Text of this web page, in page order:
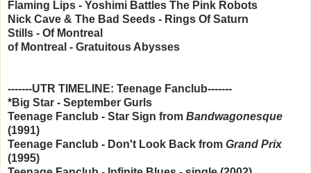
Flaming Lips - Yoshimi Battles The Pink Robots
Nick Cave & The Bad Seeds - Rings Of Saturn
Stills - Of Montreal
of Montreal - Gratuitous Abysses
-------UTR TIMELINE: Teenage Fanclub-------
*Big Star - September Gurls
Teenage Fanclub - Star Sign from Bandwagonesque
(1991)
Teenage Fanclub - Don't Look Back from Grand Prix
(1995)